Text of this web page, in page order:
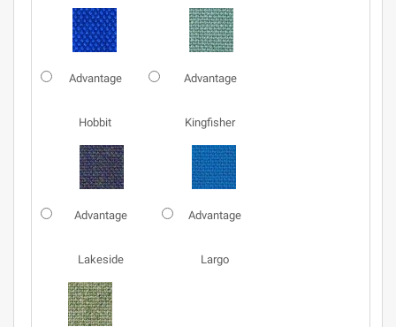
Advantage
Hobbit
Advantage
Kingfisher
Advantage
Lakeside
Advantage
Largo